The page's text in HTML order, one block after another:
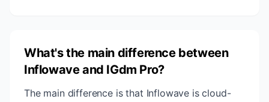
What's the main difference between
Inflowave and IGdm Pro?
The main difference is that Inflowave is cloud-